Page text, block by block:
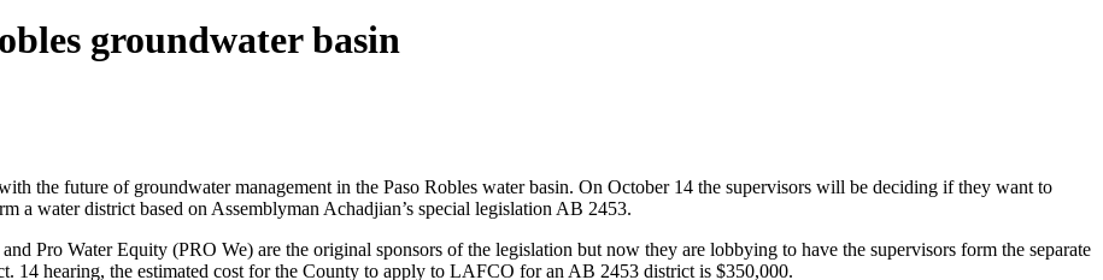
groundwater basin
the future of groundwater management in the Paso Robles water basin. On October 14 the supervisors will be deciding if they want to
water district based on Assemblyman Achadjian’s special legislation AB 2453.
Pro Water Equity (PRO We) are the original sponsors of the legislation but now they are lobbying to have the supervisors form the separate
14 hearing, the estimated cost for the County to apply to LAFCO for an AB 2453 district is $350,000.